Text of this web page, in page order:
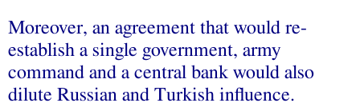
Moreover, an agreement that would re-
establish a single government, army
command and a central bank would also
dilute Russian and Turkish influence.